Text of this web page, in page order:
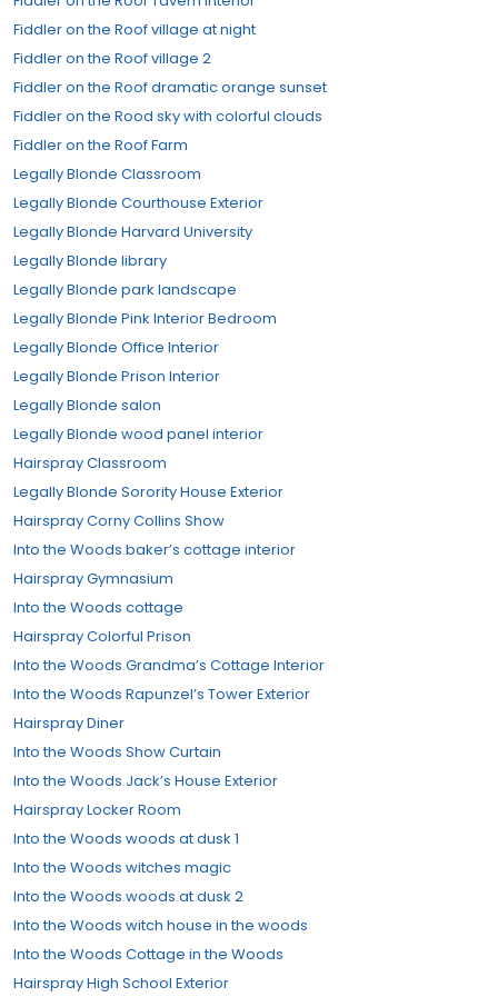
Fiddler on the Roof village at night
Fiddler on the Roof village 2
Fiddler on the Roof dramatic orange sunset
Fiddler on the Rood sky with colorful clouds
Fiddler on the Roof Farm
Legally Blonde Classroom
Legally Blonde Courthouse Exterior
Legally Blonde Harvard University
Legally Blonde library
Legally Blonde park landscape
Legally Blonde Pink Interior Bedroom
Legally Blonde Office Interior
Legally Blonde Prison Interior
Legally Blonde salon
Legally Blonde wood panel interior
Hairspray Classroom
Legally Blonde Sorority House Exterior
Hairspray Corny Collins Show
Into the Woods baker’s cottage interior
Hairspray Gymnasium
Into the Woods cottage
Hairspray Colorful Prison
Into the Woods Grandma’s Cottage Interior
Into the Woods Rapunzel’s Tower Exterior
Hairspray Diner
Into the Woods Show Curtain
Into the Woods Jack’s House Exterior
Hairspray Locker Room
Into the Woods woods at dusk 1
Into the Woods witches magic
Into the Woods woods at dusk 2
Into the Woods witch house in the woods
Into the Woods Cottage in the Woods
Hairspray High School Exterior